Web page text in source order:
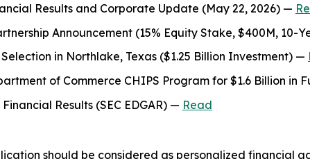
Results and Corporate Update (May 22, 2026) —
Announcement (15% Equity Stake, $400M, 10-
in Northlake, Texas ($1.25 Billion Investment) —
of Commerce CHIPS Program for $1.6 Billion in
Results (SEC EDGAR) — Read
should be considered as personalized financial